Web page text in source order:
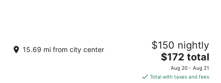
Sleepy Hollow Hotel, a Dolce by Wyndham
3.5
out
455 S Broadway Tarrytown NY
15.69 mi from city center $150 nightly
The
price
is
$172 total
Aug 20 - Aug 21
Total with taxes and fees